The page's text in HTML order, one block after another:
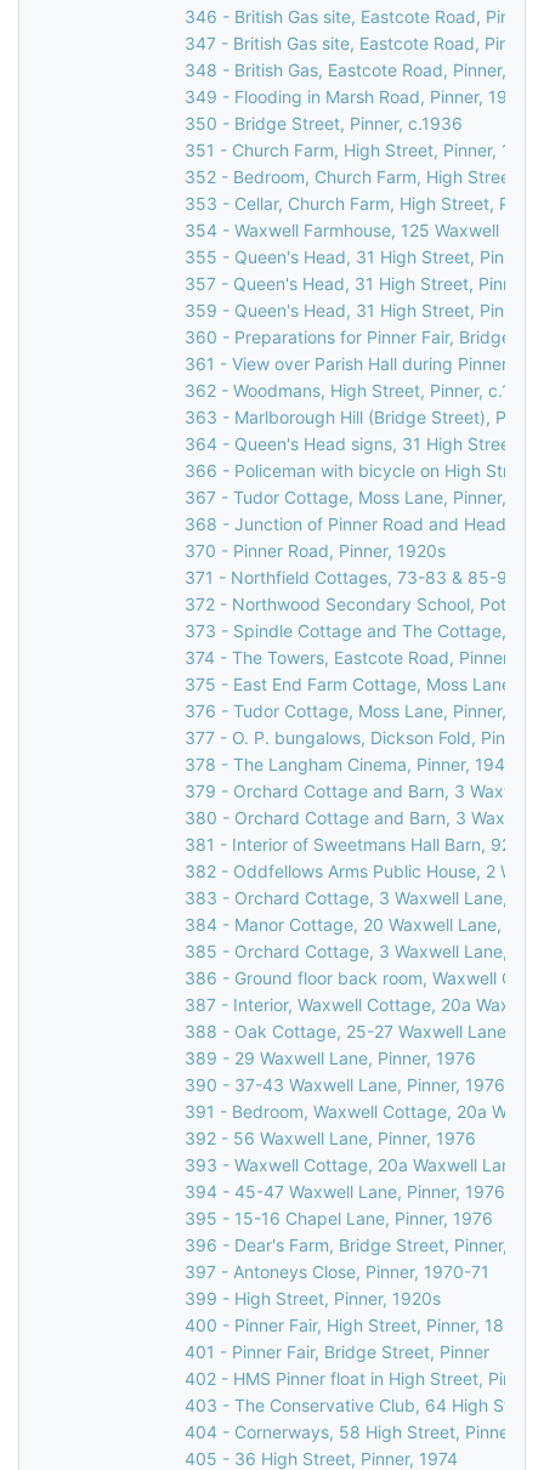
346 - British Gas site, Eastcote Road,
347 - British Gas site, Eastcote Road,
348 - British Gas, Eastcote Road, Pinner,
349 - Flooding in Marsh Road, Pinner, 1977
350 - Bridge Street, Pinner, c.1936
351 - Church Farm, High Street, Pinner,
352 - Bedroom, Church Farm, High Street,
353 - Cellar, Church Farm, High Street,
354 - Waxwell Farmhouse, 125 Waxwell
355 - Queen's Head, 31 High Street, Pinner,
357 - Queen's Head, 31 High Street, Pinner,
359 - Queen's Head, 31 High Street, Pinner,
360 - Preparations for Pinner Fair, Bridge
361 - View over Parish Hall during Pinner
362 - Woodmans, High Street, Pinner,
363 - Marlborough Hill (Bridge Street),
364 - Queen's Head signs, 31 High Street,
366 - Policeman with bicycle on High Street,
367 - Tudor Cottage, Moss Lane, Pinner,
368 - Junction of Pinner Road and
370 - Pinner Road, Pinner, 1920s
371 - Northfield Cottages, 73-83 & 85-95
372 - Northwood Secondary School, Potter
373 - Spindle Cottage and The Cottage,
374 - The Towers, Eastcote Road, Pinner,
375 - East End Farm Cottage, Moss Lane,
376 - Tudor Cottage, Moss Lane, Pinner,
377 - O. P. bungalows, Dickson Fold, Pinner,
378 - The Langham Cinema, Pinner, 1947
379 - Orchard Cottage and Barn, 3 Waxwell
380 - Orchard Cottage and Barn, 3 Waxwell
381 - Interior of Sweetmans Hall Barn, 92
382 - Oddfellows Arms Public House, 2
383 - Orchard Cottage, 3 Waxwell Lane,
384 - Manor Cottage, 20 Waxwell Lane,
385 - Orchard Cottage, 3 Waxwell Lane,
386 - Ground floor back room, Waxwell
387 - Interior, Waxwell Cottage, 20a Waxwell
388 - Oak Cottage, 25-27 Waxwell Lane,
389 - 29 Waxwell Lane, Pinner, 1976
390 - 37-43 Waxwell Lane, Pinner, 1976
391 - Bedroom, Waxwell Cottage, 20a
392 - 56 Waxwell Lane, Pinner, 1976
393 - Waxwell Cottage, 20a Waxwell Lane,
394 - 45-47 Waxwell Lane, Pinner, 1976
395 - 15-16 Chapel Lane, Pinner, 1976
396 - Dear's Farm, Bridge Street, Pinner,
397 - Antoneys Close, Pinner, 1970-71
399 - High Street, Pinner, 1920s
400 - Pinner Fair, High Street, Pinner, 1885
401 - Pinner Fair, Bridge Street, Pinner
402 - HMS Pinner float in High Street,
403 - The Conservative Club, 64 High
404 - Cornerways, 58 High Street, Pinner,
405 - 36 High Street, Pinner, 1974